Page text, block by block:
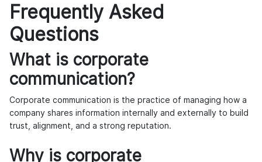
Frequently Asked
Questions
What is corporate
communication?
Corporate communication is the practice of managing how a
company shares information internally and externally to build
trust, alignment, and a strong reputation.
Why is corporate